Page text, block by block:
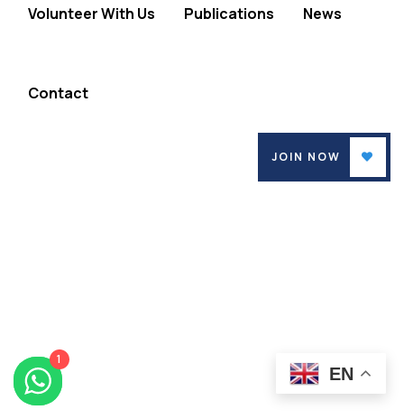
Volunteer With Us Publications News
Contact
JOIN NOW
EN
1